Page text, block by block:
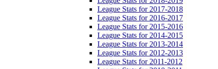
League Stats for 2017-2018
League Stats for 2016-2017
League Stats for 2015-2016
League Stats for 2014-2015
League Stats for 2013-2014
League Stats for 2012-2013
League Stats for 2011-2012